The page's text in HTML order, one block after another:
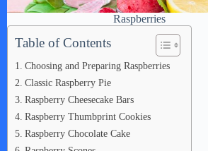
Raspberries
Table of Contents
Choosing and Preparing Raspberries
Classic Raspberry Pie
Raspberry Cheesecake Bars
Raspberry Thumbprint Cookies
Raspberry Chocolate Cake